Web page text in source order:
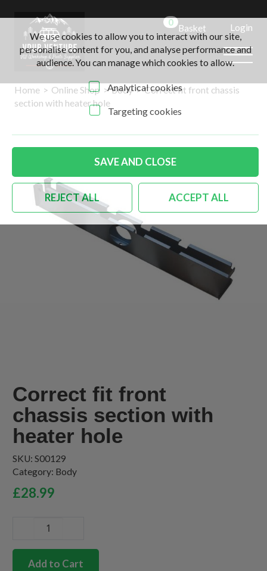
0 Basket Login
Home > Online Shop > Body > Correct fit front chassis
section with heater hole
Correct fit front
chassis section with
heater hole
SKU: S00129
Category: Body
£28.99
fit
frontAdd to Cart
We use cookies to allow you to interact with our site,
personalise content for you, and analyse performance and
audience. You can manage which cookies to allow.
Analytical cookies
Targeting cookies
SAVE AND CLOSE
REJECT ALL ACCEPT ALL